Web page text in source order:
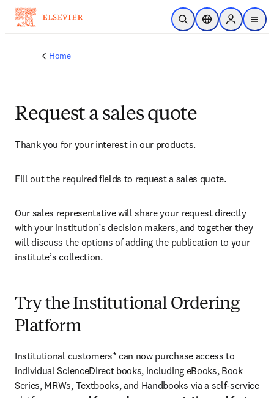
Skip to main content
Open SearchLocation Selector
Sign in to
menu
Home
Request a sales quote
Thank you for your interest in our products.
Fill out the required fields to request a sales quote.
Our sales representative will share your request directly
with your institution’s decision makers, and together they
will discuss the options of adding the publication to your
institute’s collection.
Try the Institutional Ordering
Platform
Institutional customers* can now purchase access to
individual ScienceDirect books, including eBooks, Book
Series, MRWs, Textbooks, and Handbooks via a self-service